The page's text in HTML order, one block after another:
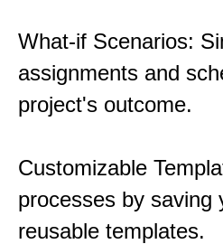
What-if Scenarios:
assignments and
project's outcome.
Customizable
processes by saving
reusable templates.